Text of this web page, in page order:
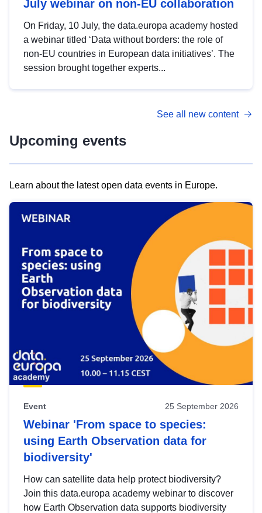
July webinar on non-EU collaboration
On Friday, 10 July, the data.europa academy hosted
a webinar titled ‘Data without borders: the role of
non-EU countries in European data initiatives’. The
session brought together experts...
See all new content
Upcoming events
Learn about the latest open data events in Europe.
Event 25 September 2026
Webinar 'From space to species:
using Earth Observation data for
biodiversity'
How can satellite data help protect biodiversity?
Join this data.europa academy webinar to discover
how Earth Observation data supports biodiversity